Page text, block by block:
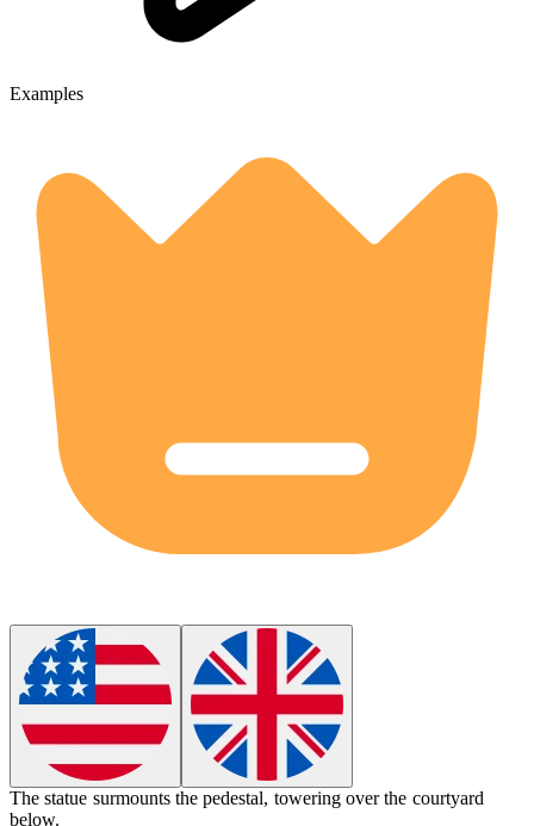
Examples
The statue surmounts the pedestal, towering over the courtyard
below.